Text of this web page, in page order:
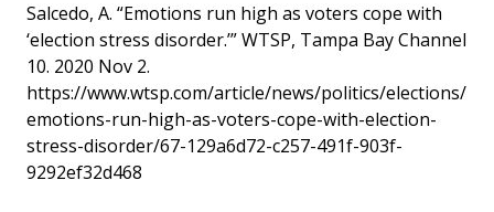
Salcedo, A. “Emotions run high as voters cope with
‘election stress disorder.’” WTSP, Tampa Bay Channel
10. 2020 Nov 2.
https://www.wtsp.com/article/news/politics/elections/
emotions-run-high-as-voters-cope-with-election-
stress-disorder/67-129a6d72-c257-491f-903f-
9292ef32d468